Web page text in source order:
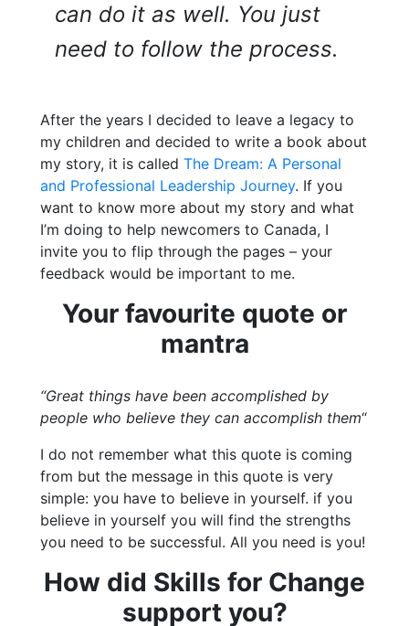
can do it as well. You just
need to follow the process.
After the years I decided to leave a legacy to
my children and decided to write a book about
my story, it is called The Dream: A Personal
and Professional Leadership Journey. If you
want to know more about my story and what
I’m doing to help newcomers to Canada, I
invite you to flip through the pages – your
feedback would be important to me.
Your favourite quote or
mantra
“Great things have been accomplished by
people who believe they can accomplish them“
I do not remember what this quote is coming
from but the message in this quote is very
simple: you have to believe in yourself. if you
believe in yourself you will find the strengths
you need to be successful. All you need is you!
How did Skills for Change
support you?